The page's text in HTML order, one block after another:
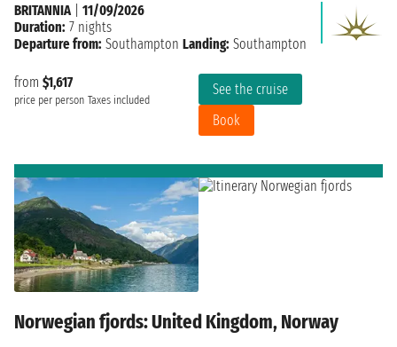
from $1,617
price per person Taxes included
See the cruise
Book
BRITANNIA| 11/09/2026
Duration: 7 nights
Departure from: Southampton Landing: Southampton
Norwegian fjords: United Kingdom, Norway